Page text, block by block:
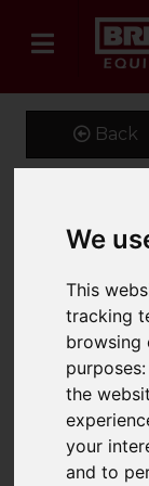
We
This
tracking
browsing
the
your
and to
Back
Fork
Product Code:
SKU: 661-